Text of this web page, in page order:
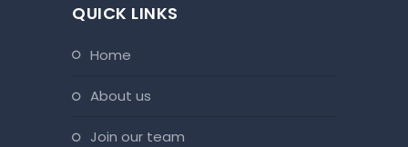
QUICK LINKS
home
about us
join our team